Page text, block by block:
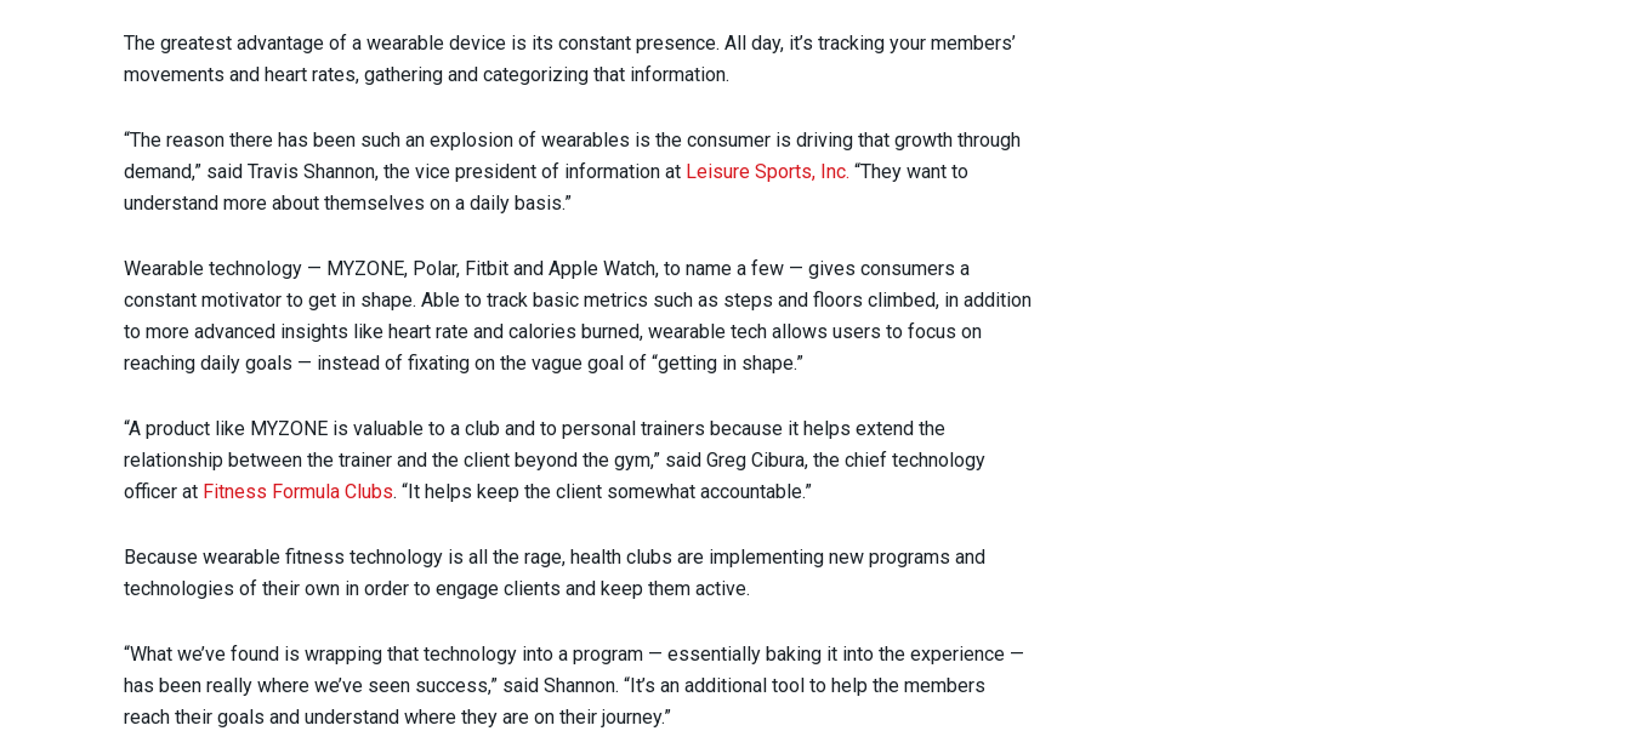
The greatest advantage of a wearable device is its constant presence. All day, it’s tracking your members’
movements and heart rates, gathering and categorizing that information.
“The reason there has been such an explosion of wearables is the consumer is driving that growth through
demand,” said Travis Shannon, the vice president of information at Leisure Sports, Inc. “They want to
understand more about themselves on a daily basis.”
Wearable technology — MYZONE, Polar, Fitbit and Apple Watch, to name a few — gives consumers a
constant motivator to get in shape. Able to track basic metrics such as steps and floors climbed, in addition
to more advanced insights like heart rate and calories burned, wearable tech allows users to focus on
reaching daily goals — instead of fixating on the vague goal of “getting in shape.”
“A product like MYZONE is valuable to a club and to personal trainers because it helps extend the
relationship between the trainer and the client beyond the gym,” said Greg Cibura, the chief technology
officer at Fitness Formula Clubs. “It helps keep the client somewhat accountable.”
Because wearable fitness technology is all the rage, health clubs are implementing new programs and
technologies of their own in order to engage clients and keep them active.
“What we’ve found is wrapping that technology into a program — essentially baking it into the experience —
has been really where we’ve seen success,” said Shannon. “It’s an additional tool to help the members
reach their goals and understand where they are on their journey.”